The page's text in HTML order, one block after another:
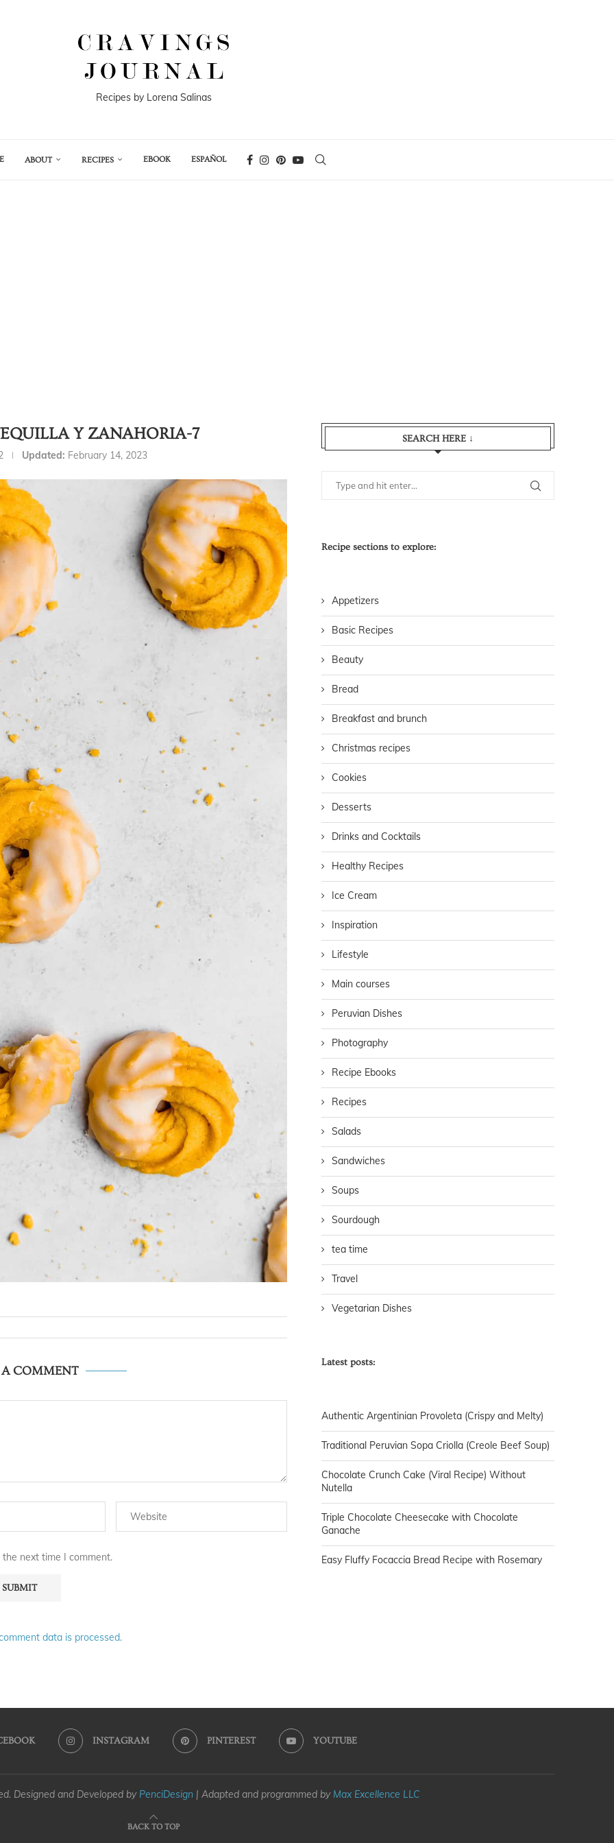
Recipes by Lorena Salinas
ABOUT RECIPES EBOOK ESPAÑOL
Y ZANAHORIA-7
Updated: February 14, 2023
A COMMENT
next time I comment.
data is processed.
SEARCH HERE ↓
Recipe sections to explore:
Appetizers
Basic Recipes
Beauty
Bread
Breakfast and brunch
Christmas recipes
Cookies
Desserts
Drinks and Cocktails
Healthy Recipes
Ice Cream
Inspiration
Lifestyle
Main courses
Peruvian Dishes
Photography
Recipe Ebooks
Recipes
Salads
Sandwiches
Soups
Sourdough
tea time
Travel
Vegetarian Dishes
Latest posts:
Authentic Argentinian Provoleta (Crispy and Melty)
Traditional Peruvian Sopa Criolla (Creole Beef Soup)
Chocolate Crunch Cake (Viral Recipe) Without
Nutella
Triple Chocolate Cheesecake with Chocolate
Ganache
Easy Fluffy Focaccia Bread Recipe with Rosemary
INSTAGRAM PINTEREST YOUTUBE
Designed and Developed by PenciDesign | Adapted and programmed by Max Excellence LLC
BACK TO TOP